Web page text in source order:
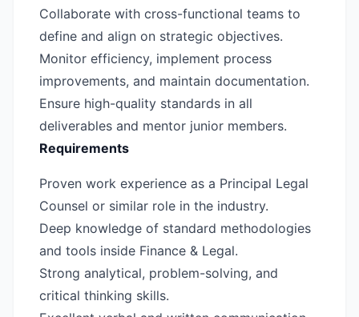
Collaborate with cross-functional teams to
define and align on strategic objectives.
Monitor efficiency, implement process
improvements, and maintain documentation.
Ensure high-quality standards in all
deliverables and mentor junior members.
Requirements
Proven work experience as a Principal Legal
Counsel or similar role in the industry.
Deep knowledge of standard methodologies
and tools inside Finance & Legal.
Strong analytical, problem-solving, and
critical thinking skills.